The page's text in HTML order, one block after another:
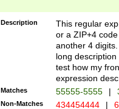
Description
This regular
or a ZIP+4
another 4
long
test how my
expression
Matches 55555-5555 |
Non-Matches 434454444 |